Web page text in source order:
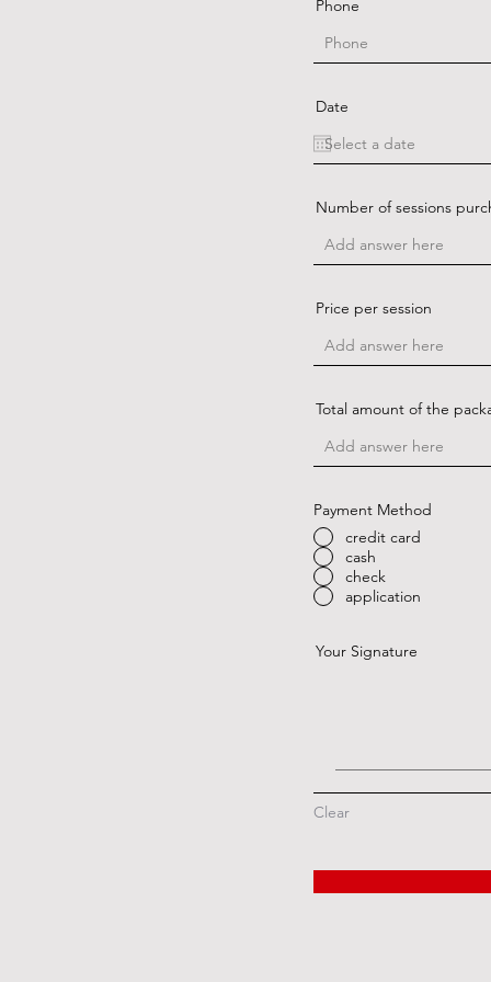
Phone
Date
Number of sessions
Price per session
Total amount of the
Payment Method
credit card
cash
check
application
Your Signature
Clear